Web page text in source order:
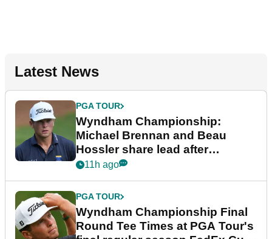
Latest News
PGA TOUR
Wyndham Championship:
Michael Brennan and Beau
Hossler share lead after
dramatic final round
11h ago
PGA TOUR
Wyndham Championship Final
Round Tee Times at PGA Tour's